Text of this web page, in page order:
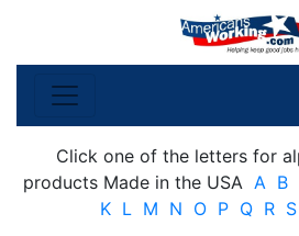
Click one of the letters for
products Made in the USA A B
K L M N O P Q R S